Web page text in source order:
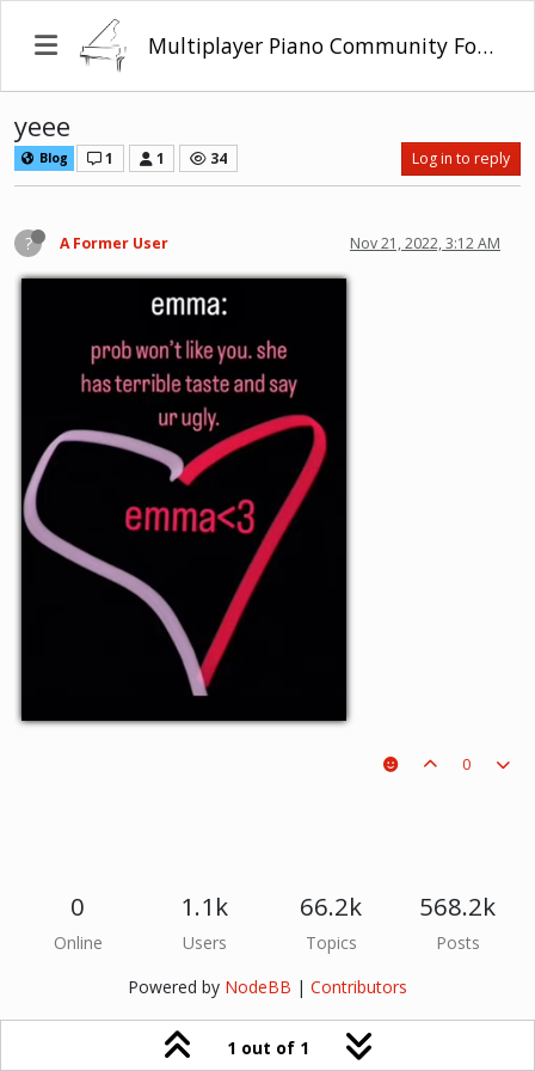
Multiplayer Piano Community Forum
yeee
Blog 1 1 34 Log in to reply
? A Former User Nov 21, 2022, 3:12 AM
0
1 out of 1
0
Online
1.1k
Users
66.2k
Topics
568.2k
Posts
Powered by NodeBB | Contributors